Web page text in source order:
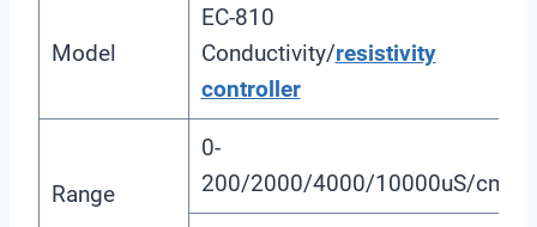
Model
EC-810
Conductivity/resistivity
controller
Range
0-
200/2000/4000/10000uS/cm